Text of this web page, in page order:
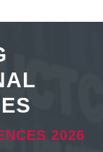
2026